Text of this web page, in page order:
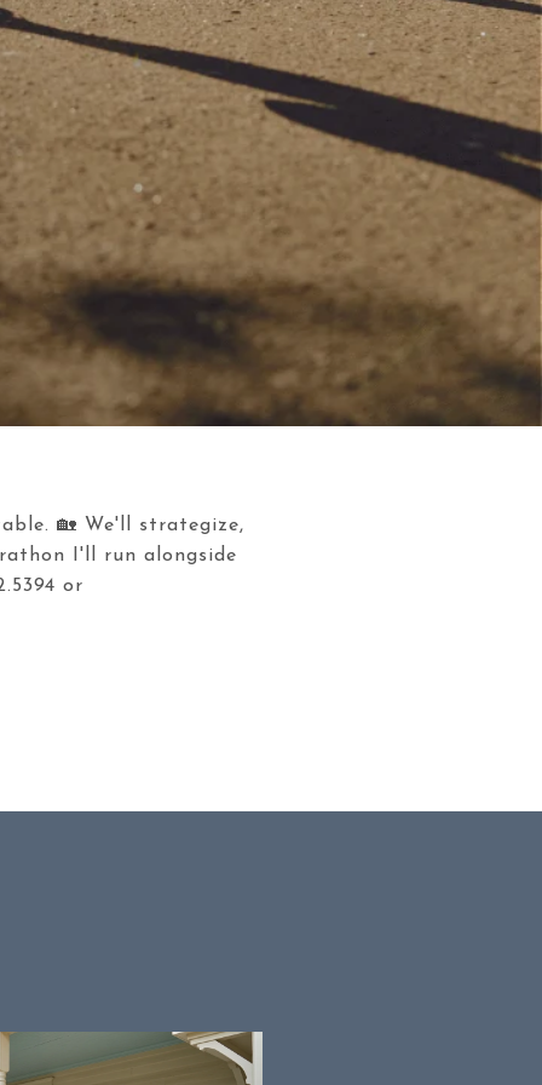
🏡 We'll strategize,
I'll run alongside
or